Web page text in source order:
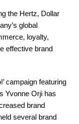
the Hertz, Dollar
global
loyalty,
effective brand
campaign featuring
Yvonne Orji has
brand
several brand